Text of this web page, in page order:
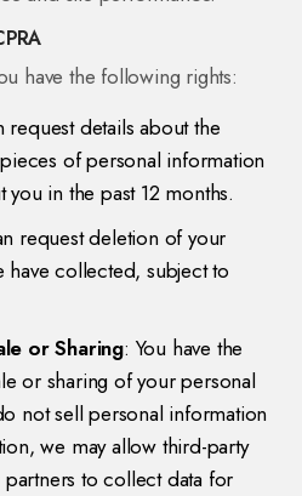
have the following rights:
request details about the
of personal information
in the past 12 months.
request deletion of your
collected, subject to
or Sharing: You have the
or sharing of your personal
not sell personal information
we may allow third-party
partners to collect data for